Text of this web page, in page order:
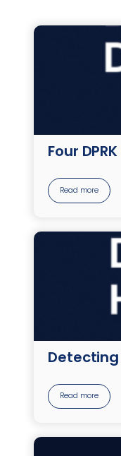
Four
Read more
Detecting
Read more